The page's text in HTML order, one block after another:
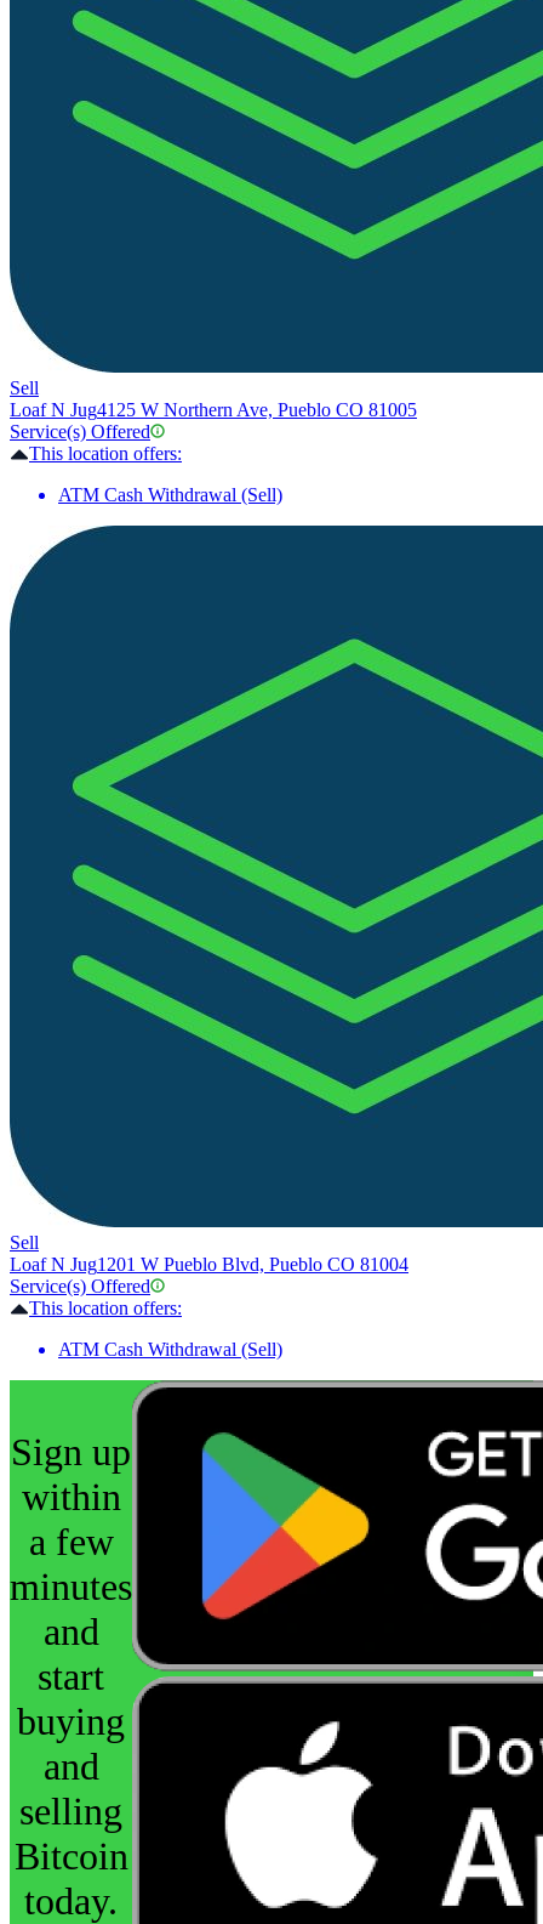
Sell
Loaf N Jug4125 W Northern Ave, Pueblo CO 81005
Service(s) Offered
This location offers:
ATM Cash Withdrawal (Sell)
Sell
Loaf N Jug1201 W Pueblo Blvd, Pueblo CO 81004
Service(s) Offered
This location offers:
ATM Cash Withdrawal (Sell)
Sign up
within
a few
minutes
and
start
buying
and
selling
Bitcoin
today.